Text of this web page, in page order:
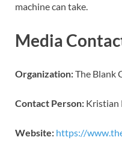
machine can take.
Media
Organization:The Blank
Contact Person: Kristian
Website: https://